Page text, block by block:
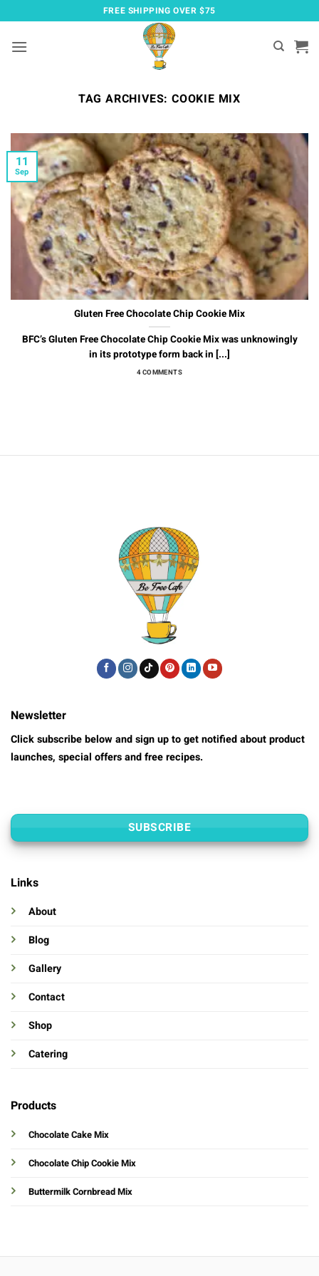
to
content
FREE SHIPPING OVER $75
TAG ARCHIVES:COOKIE MIX
Gluten Free Chocolate Chip Cookie Mix
BFC’s Gluten Free Chocolate Chip Cookie Mix was unknowingly
in its prototype form back in [...]
4 COMMENTS
11
Sep
Links
About
Blog
Gallery
Contact
Shop
Catering
Products
Chocolate Cake Mix
Chocolate Chip Cookie Mix
Buttermilk Cornbread Mix
Newsletter
Click subscribe below and sign up to get notified about product
launches, special offers and free recipes.
SUBSCRIBE